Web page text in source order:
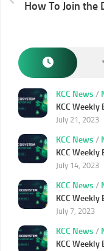
KCC News /
KCC
July 21, 2023
KCC News /
KCC
July 14, 2023
KCC News /
KCC
July 7, 2023
KCC News /
KCC